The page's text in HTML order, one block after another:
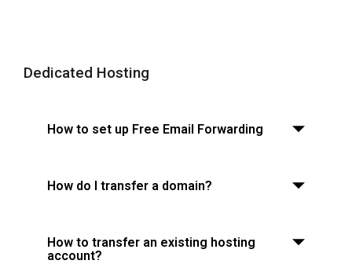
Dedicated Hosting
How to set up Free Email Forwarding
How do I transfer a domain?
How to transfer an existing hosting
account?